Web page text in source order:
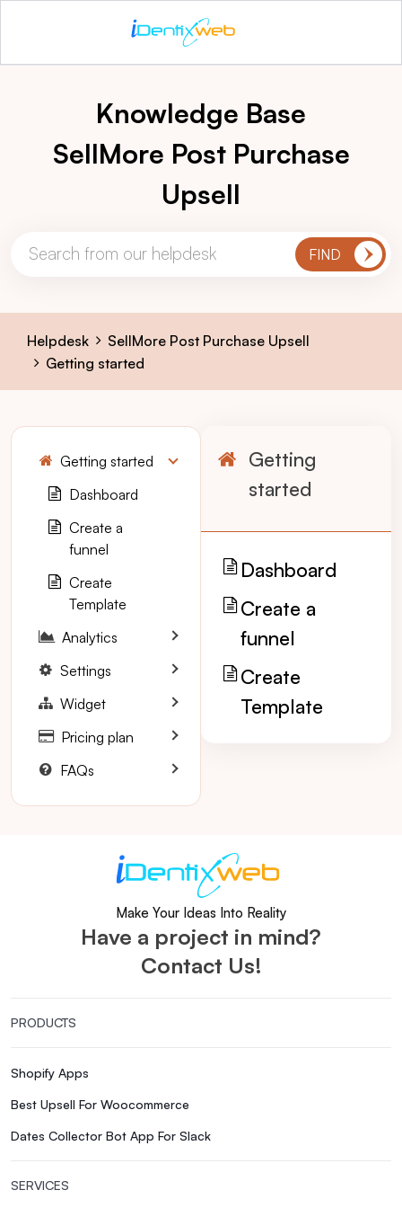
Knowledge Base
SellMore Post Purchase
Upsell
Helpdesk
SellMore Post Purchase Upsell
Getting started
Getting
started
Dashboard
Create a
funnel
Create
Template
Getting started
Dashboard
Create a
funnel
Create
Template
Analytics
Settings
Widget
Pricing plan
FAQs
Make Your Ideas Into Reality
Have a project in mind?
Contact Us!
PRODUCTS
Shopify Apps
Best Upsell For Woocommerce
Dates Collector Bot App For Slack
SERVICES